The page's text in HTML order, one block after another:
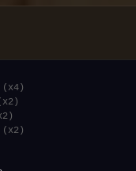
(x4)
(x2)